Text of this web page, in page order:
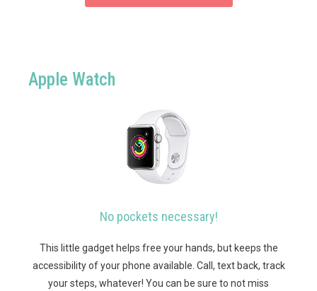
Apple Watch
No pockets necessary!
This little gadget helps free your hands, but keeps the
accessibility of your phone available. Call, text back, track
your steps, whatever! You can be sure to not miss